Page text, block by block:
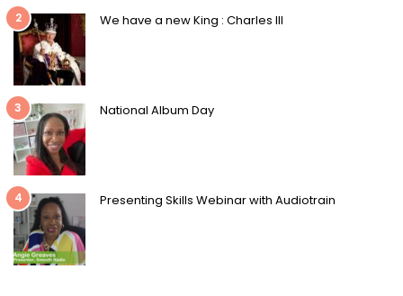
2 We have a new King : Charles III
3 National Album Day
4 Presenting Skills Webinar with Audiotrain